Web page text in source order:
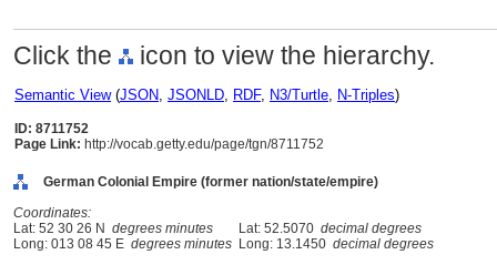
Click the icon to view the hierarchy.
Semantic View(JSON, JSONLD, RDF, N3/Turtle, N-Triples)
ID: 8711752
Page Link: http://vocab.getty.edu/page/tgn/8711752
German Colonial Empire (former nation/state/empire)
Coordinates:
Lat: 52 30 26 N degrees minutes Lat: 52.5070 decimal degrees
Long: 013 08 45 E degrees minutes Long: 13.1450 decimal degrees